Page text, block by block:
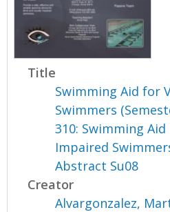
Title
Swimming Aid for
Swimmers
310: Swimming
Impaired
Abstract Su08
Creator
Alvargonzalez,